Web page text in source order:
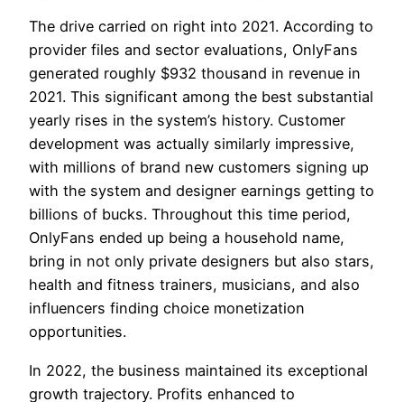
The drive carried on right into 2021. According to
provider files and sector evaluations, OnlyFans
generated roughly $932 thousand in revenue in
2021. This significant among the best substantial
yearly rises in the system’s history. Customer
development was actually similarly impressive,
with millions of brand new customers signing up
with the system and designer earnings getting to
billions of bucks. Throughout this time period,
OnlyFans ended up being a household name,
bring in not only private designers but also stars,
health and fitness trainers, musicians, and also
influencers finding choice monetization
opportunities.
In 2022, the business maintained its exceptional
growth trajectory. Profits enhanced to